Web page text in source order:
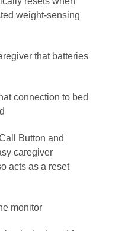
weight-sensing
that batteries
connection to bed
Button and
caregiver
acts as a reset
monitor